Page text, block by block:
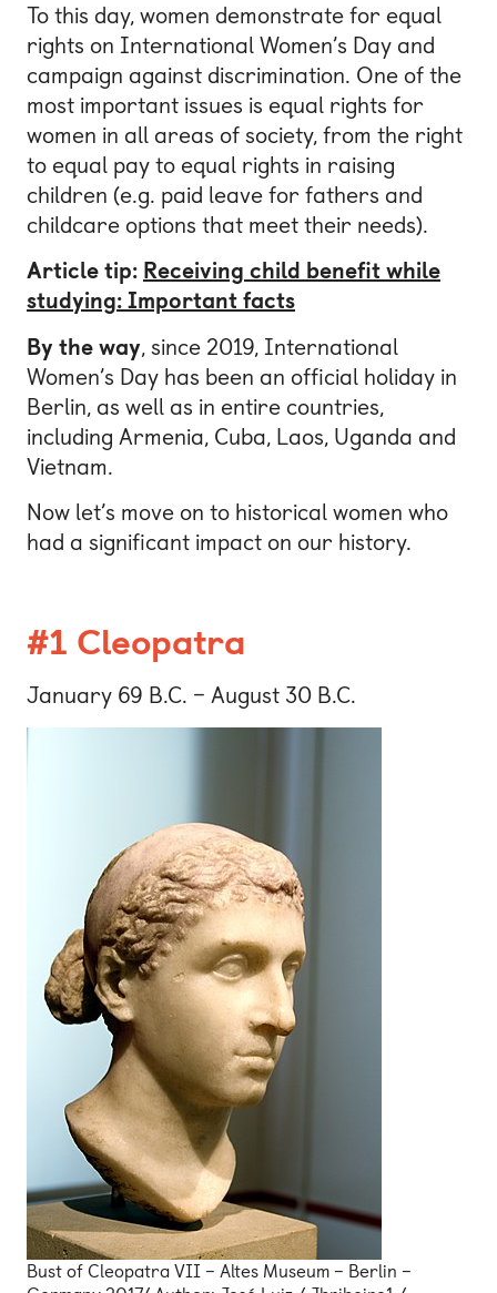
To this day, women demonstrate for equal
rights on International Women’s Day and
campaign against discrimination. One of the
most important issues is equal rights for
women in all areas of society, from the right
to equal pay to equal rights in raising
children (e.g. paid leave for fathers and
childcare options that meet their needs).
Article tip: Receiving child benefit while
studying: Important facts
By the way, since 2019, International
Women’s Day has been an official holiday in
Berlin, as well as in entire countries,
including Armenia, Cuba, Laos, Uganda and
Vietnam.
Now let’s move on to historical women who
had a significant impact on our history.
#1 Cleopatra
January 69 B.C. – August 30 B.C.
Bust of Cleopatra VII – Altes Museum – Berlin –